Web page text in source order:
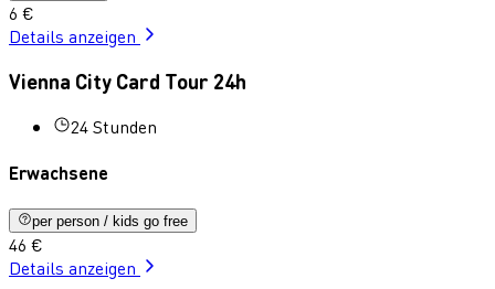
6 €
Details anzeigen
Vienna City Card Tour 24h
24 Stunden
Erwachsene
per person / kids go free
46 €
Details anzeigen